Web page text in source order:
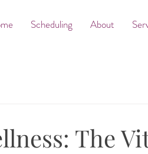
Scheduling About
The